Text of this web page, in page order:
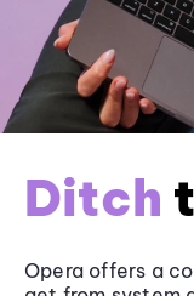
Ditch
Opera offers a